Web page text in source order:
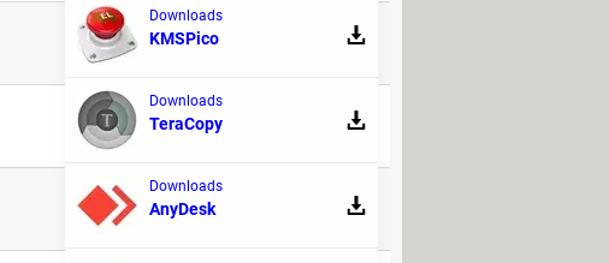
14
38
31
Downloads
KMSPico
Downloads
TeraCopy
Downloads
AnyDesk